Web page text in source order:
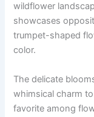
wildflower
showcases
trumpet-shaped
color.
The delicate
whimsical charm
favorite among